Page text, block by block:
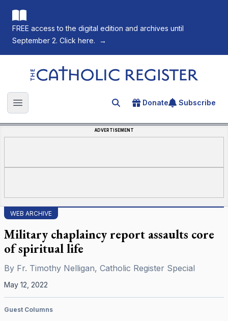
FREE access to the digital edition and archives until
September 2. Click here.
→
The Catholic Register
Open main menu Search for an article
Donate Subscribe
ADVERTISEMENT
WEB ARCHIVE
Military chaplaincy report assaults core
of spiritual life
By Fr. Timothy Nelligan, Catholic Register Special
May 12, 2022
Guest Columns